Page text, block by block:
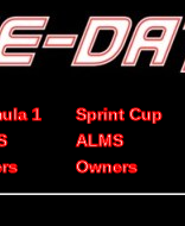
1 Sprint Cup
ALMS
Owners